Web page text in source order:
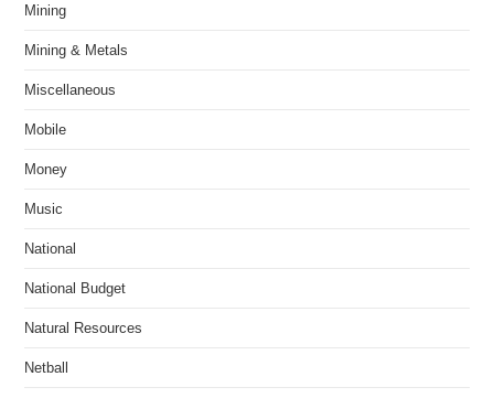
Mining
Mining & Metals
Miscellaneous
Mobile
Money
Music
National
National Budget
Natural Resources
Netball